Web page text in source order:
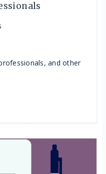
and other